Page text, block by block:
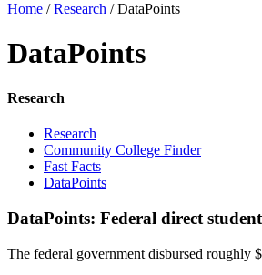
Home /Research /DataPoints
DataPoints
Research
Research
Community College Finder
Fast Facts
DataPoints
DataPoints: Federal direct
The federal government disbursed roughly